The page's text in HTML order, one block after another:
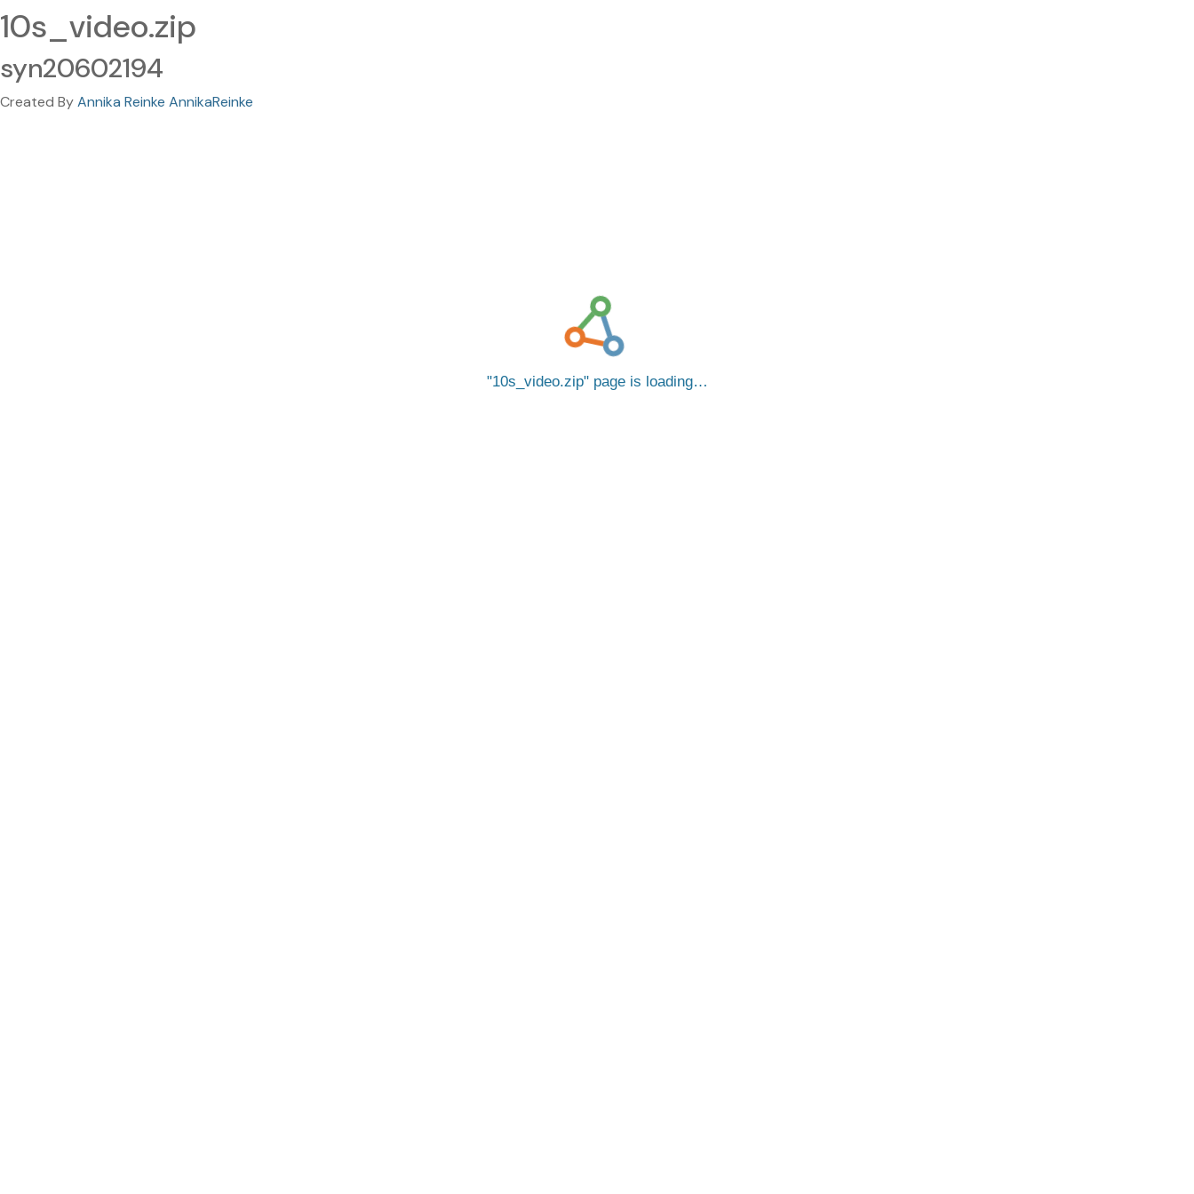
10s_video.zip
syn20602194
Created ByAnnika Reinke AnnikaReinke
10s_video.zip page is loading…